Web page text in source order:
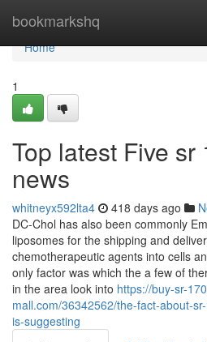
bookmarkshq
Home
Home
1
Top latest Five
news
whitneyx592lta4 418 days ago
DC-Chol has also been commonly
liposomes for the shipping and
chemotherapeutic agents into cells
only factor was which the a few of
in the area look into https://buy-sr-
mall.com/36342562/the-fact-about-
is-suggesting